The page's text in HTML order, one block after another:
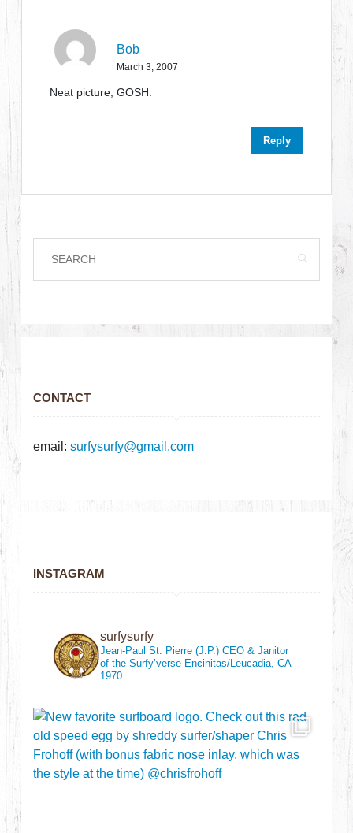
Bob
March 3, 2007
Neat picture, GOSH.
Reply
CONTACT
email:surfysurfy@gmail.com
INSTAGRAM
surfysurfy
Jean-Paul St. Pierre (J.P.)CEO & Janitor
of the Surfy’verse Encinitas/Leucadia, CA
1970